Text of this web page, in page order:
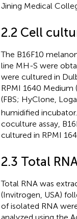
Jining Medical
2.2 Cell
The B16F10
line MH-S were
were cultured in
RPMI 1640 Medium
(FBS; HyClone,
humidified
coculture assay,
cultured in RPMI
2.3 Total
Total RNA was
(Invitrogen, USA)
of isolated RNA
analyzed using the